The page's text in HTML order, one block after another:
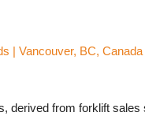
| Vancouver, BC, Canada
derived from forklift